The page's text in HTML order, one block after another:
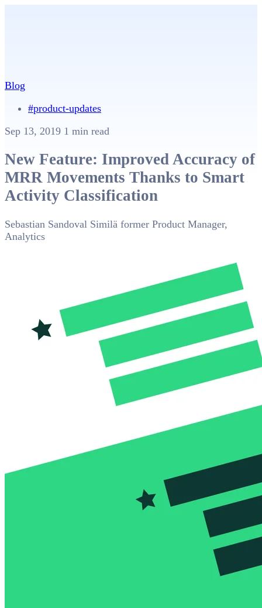
Blog
#product-updates
Sep 13, 2019 1 min read
New Feature: Improved Accuracy of
MRR Movements Thanks to Smart
Activity Classification
Sebastian Sandoval Similä former Product Manager,
Analytics